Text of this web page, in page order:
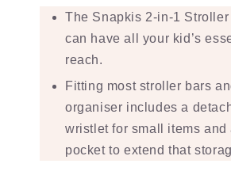
The Snapkis 2-in-1
can have all your kid’s
reach.
Fitting most stroller bars
organiser includes a
wristlet for small items and
pocket to extend that